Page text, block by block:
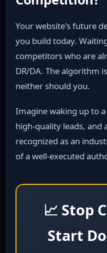
Your website's future
you build today.
competitors who are
DR/DA. The algorithm
neither should you.
Imagine waking up to
high‑quality leads,
recognized as an
of a well‑executed
📈 Stop
Start